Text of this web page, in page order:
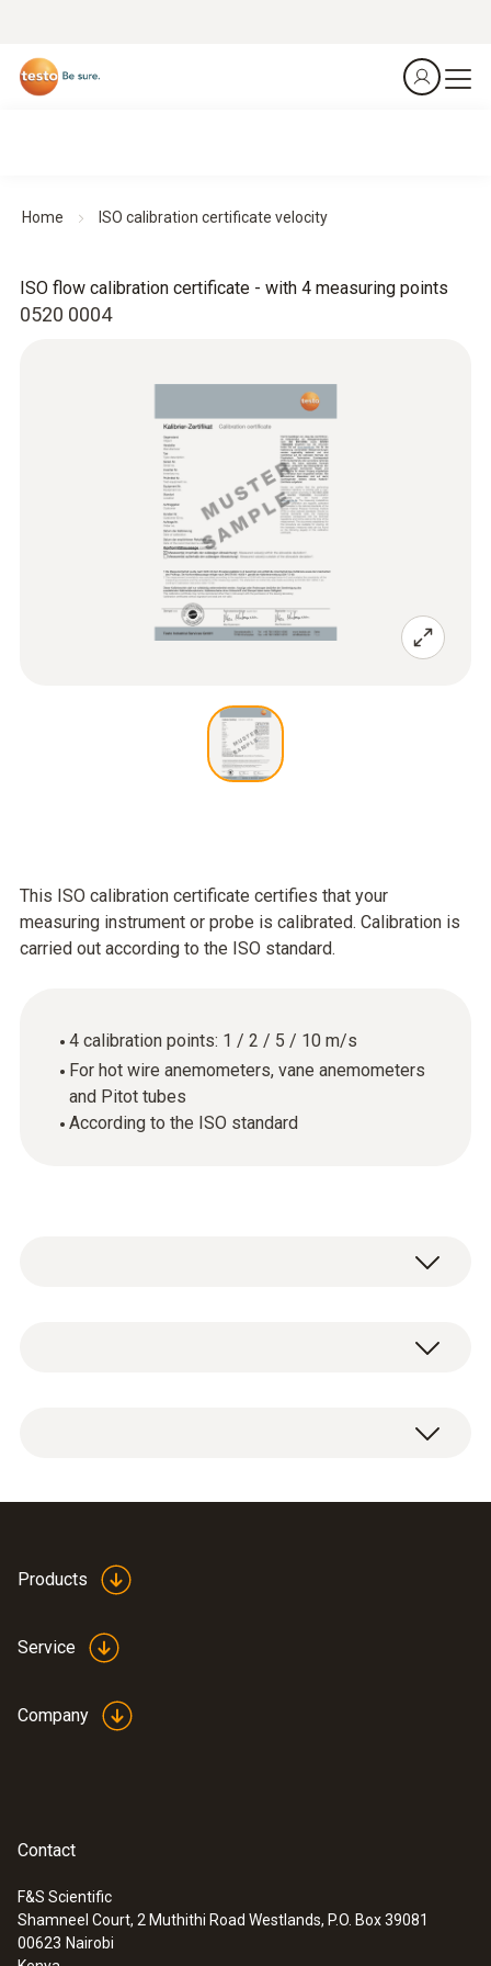
Home ISO calibration certificate velocity
0520 0004
ISO flow calibration certificate - with 4 measuring points
This ISO calibration certificate certifies that your
measuring instrument or probe is calibrated. Calibration is
carried out according to the ISO standard.
4 calibration points: 1 / 2 / 5 / 10 m/s
For hot wire anemometers, vane anemometers
and Pitot tubes
According to the ISO standard
:0635 9430
Products
Service
Company
Contact
F&S Scientific
Shamneel Court, 2 Muthithi Road Westlands, P.O. Box 39081
00623 Nairobi